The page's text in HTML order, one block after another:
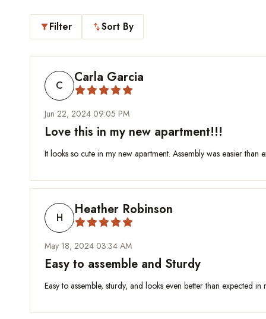
filter_altFilter swap_vertSort By
C Carla Garcia
Jun 22, 2024 09:05 PM
Love this in my new apartment!!!
It looks so cute in my new apartment. Assembly was easier
H Heather Robinson
May 18, 2024 03:34 AM
Easy to assemble and Sturdy
Easy to assemble, sturdy, and looks even better than expected in